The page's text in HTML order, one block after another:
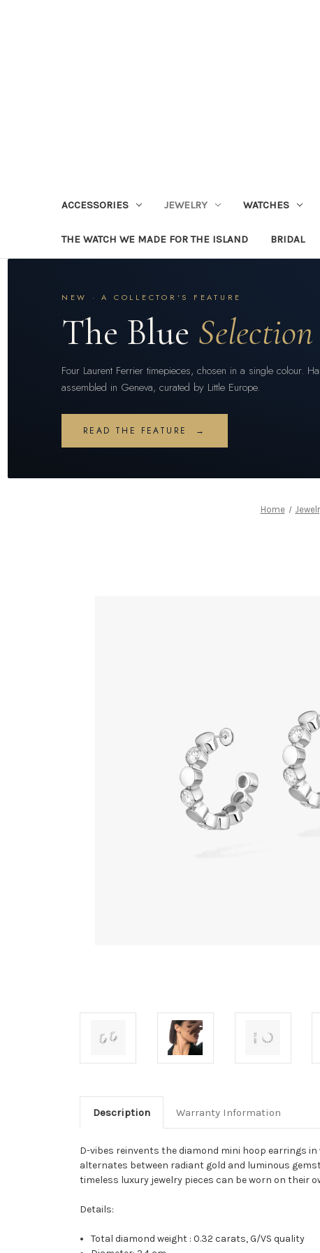
ACCESSORIES JEWELRY WATCHES
THE WATCH WE MADE FOR THE ISLAND BRIDAL
NEW · A COLLECTOR'S FEATURE
The Blue Selection
Four Laurent Ferrier timepieces, chosen in a single colour.
assembled in Geneva, curated by Little Europe.
READ THE FEATURE →
Home
Description Warranty Information
D-vibes reinvents the diamond mini hoop earrings
alternates between radiant gold and luminous
timeless luxury jewelry pieces can be worn on their
Details:
Total diamond weight : 0.32 carats, G/VS quality